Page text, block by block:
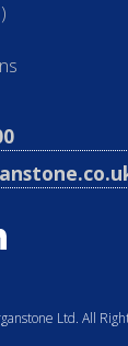
Ltd. All